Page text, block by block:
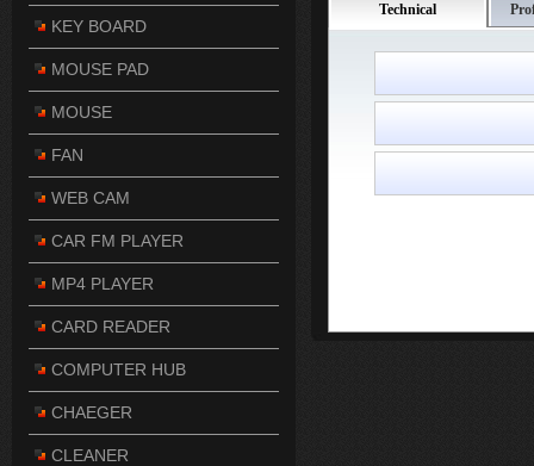
KEY BOARD
MOUSE PAD
MOUSE
FAN
WEB CAM
CAR FM PLAYER
MP4 PLAYER
CARD READER
COMPUTER HUB
CHAEGER
CLEANER
Technical